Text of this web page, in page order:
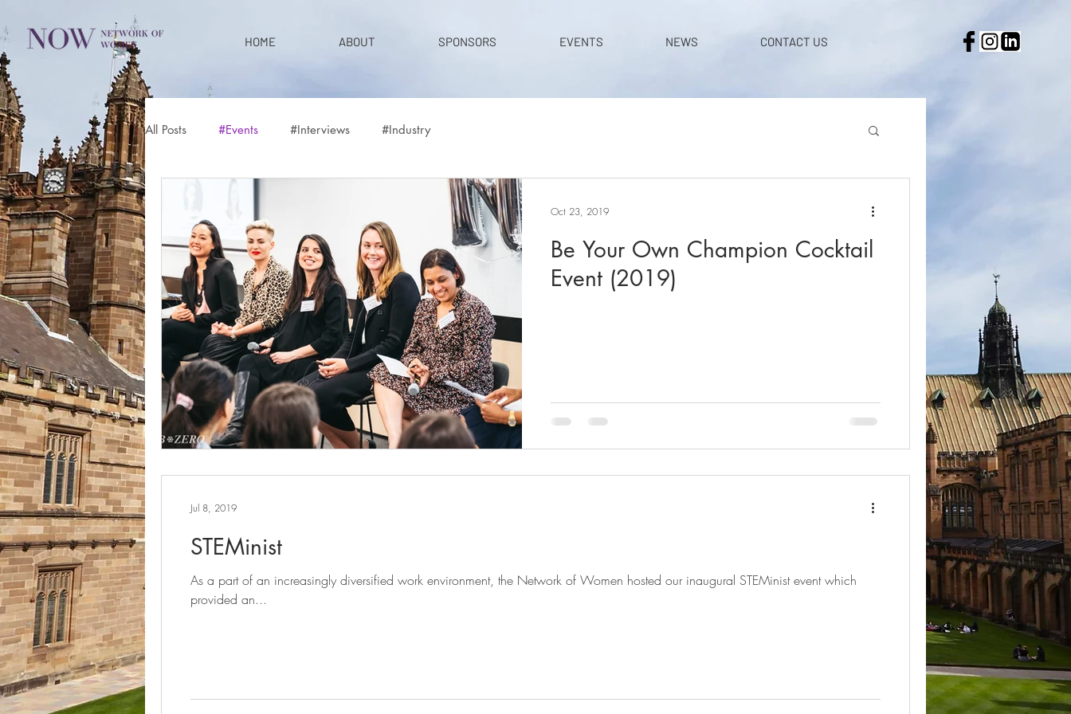
HOME ABOUT SPONSORS EVENTS NEWS CONTACT US
All Posts #Events #Interviews #Industry
Be Your Own Champion Cocktail
Event (2019)
Oct 23, 2019
STEMinist
As a part of an increasingly diversified work environment, the Network of Women hosted our inaugural STEMinist event which
provided an...
Jul 8, 2019